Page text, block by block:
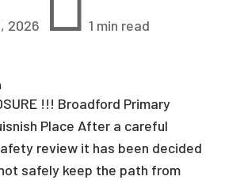
2026 1 min read
!!! Broadford Primary
Place After a careful
review it has been decided
safely keep the path from